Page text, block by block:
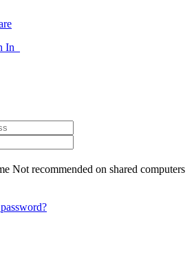
In
Not recommended on shared computers